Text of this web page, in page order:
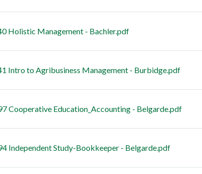
Holistic Management - Bachler.pdf
Intro to Agribusiness Management - Burbidge.pdf
Cooperative Education_Accounting - Belgarde.pdf
Independent Study-Bookkeeper - Belgarde.pdf